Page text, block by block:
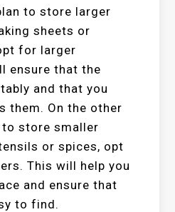
to store larger
sheets or
for larger
ensure that the
and that you
them. On the other
to store smaller
or spices, opt
This will help you
and ensure that
to find.